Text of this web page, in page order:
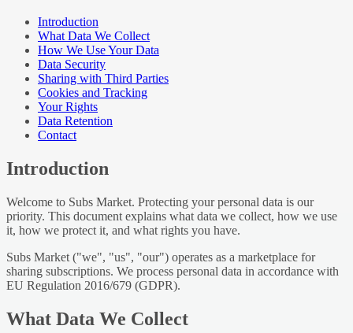
Introduction
What Data We Collect
How We Use Your Data
Data Security
Sharing with Third Parties
Cookies and Tracking
Your Rights
Data Retention
Contact
Introduction
Welcome to Subs Market. Protecting your personal data is our
priority. This document explains what data we collect, how we use
it, how we protect it, and what rights you have.
Subs Market ("we", "us", "our") operates as a marketplace for
sharing subscriptions. We process personal data in accordance with
EU Regulation 2016/679 (GDPR).
What Data We Collect